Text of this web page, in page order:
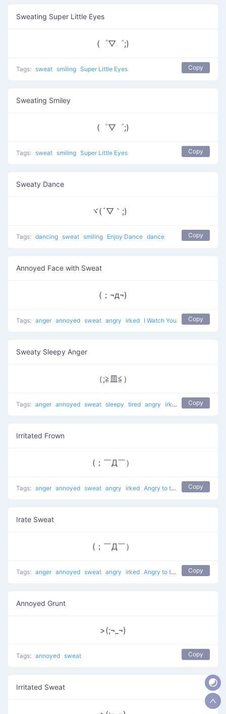
Sweating Super Little Eyes
(゜▽゜;)
Tags: sweat smiling Super Little Eyes Copy
Sweating Smiley
(゜▽゜;)
Tags: sweat smiling Super Little Eyes Copy
Sweaty Dance
ヾ(´▽｀;)ゝ
Tags: dancing sweat smiling Enjoy Dance dance Copy
Annoyed Face with Sweat
(；¬д¬)
Tags: anger annoyed sweat angry irked I Watch You Copy
Sweaty Sleepy Anger
（;≧皿≦）
Tags: anger annoyed sweat sleepy tired angry irked Angry to the
Copy
Irritated Frown
(；￣Д￣）
Tags: anger annoyed sweat angry irked Angry to the Right Copy
Irate Sweat
(；￣Д￣）
Tags: anger annoyed sweat angry irked Angry to the Right Copy
Annoyed Grunt
>(;¬_¬)
Tags: annoyed sweat Copy
Irritated Sweat